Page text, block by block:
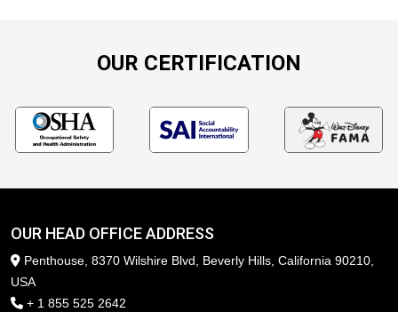
OUR CERTIFICATION
OUR HEAD OFFICE ADDRESS
Penthouse, 8370 Wilshire Blvd, Beverly Hills, California 90210,
USA
+ 1 855 525 2642